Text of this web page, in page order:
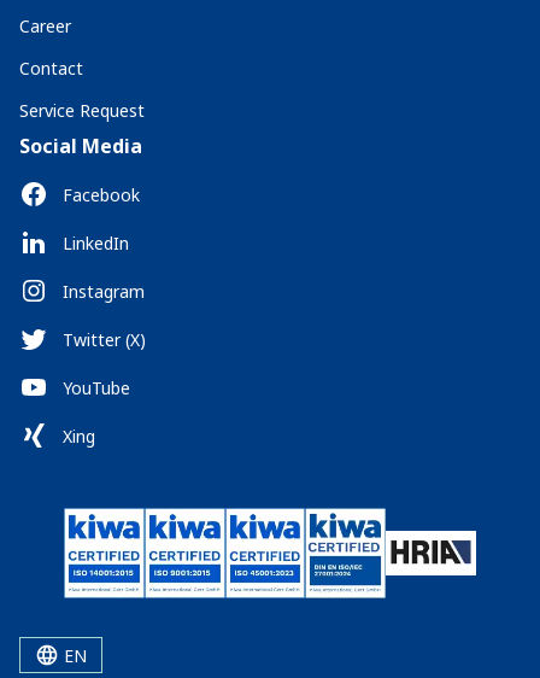
Career
Contact
Service Request
Social Media
Facebook
LinkedIn
Instagram
Twitter (X)
YouTube
Xing
EN